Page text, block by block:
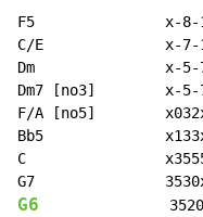
F5               x-8-
C/E              x-7-
Dm               x-5-
Dm7 [no3]        x-5-
F/A [no5]
Bb5
C
G6